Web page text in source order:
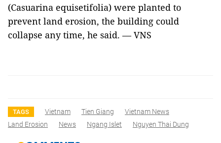
(Casuarina equisetifolia) were planted to
prevent land erosion, the building could
collapse any time, he said. — VNS
TAGS Vietnam Tien Giang
Vietnam News
Land Erosion
News Ngang Islet Nguyen Thai Dung